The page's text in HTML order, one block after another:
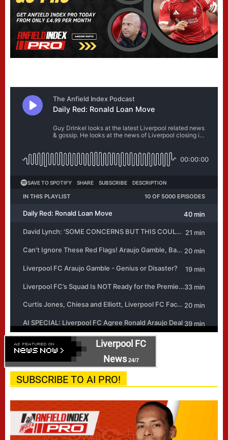
Liverpool FC
News24/7
SUBSCRIBE TO AI PRO!